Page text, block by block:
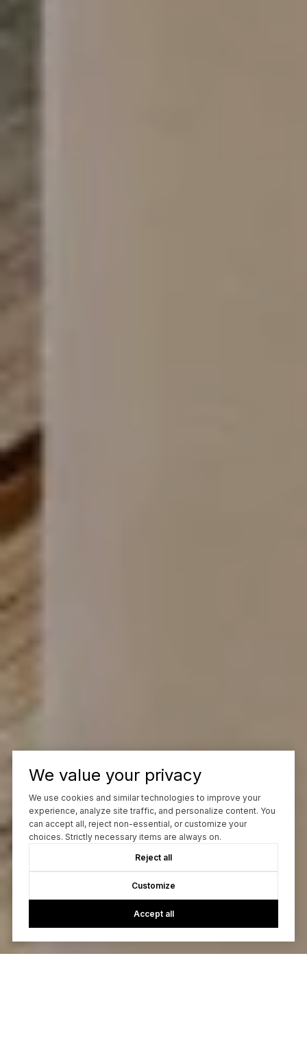
We value your privacy
We use cookies and similar technologies to improve your
experience, analyze site traffic, and personalize content. You
can accept all, reject non-essential, or customize your
choices. Strictly necessary items are always on.
Reject all
Customize
Accept all